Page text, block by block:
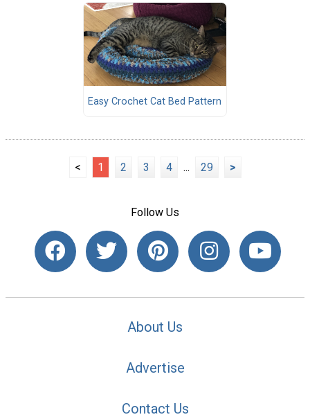
Easy Crochet Cat Bed Pattern
< 1 2 3 4 ... 29 >
Follow Us
About Us
Advertise
Contact Us